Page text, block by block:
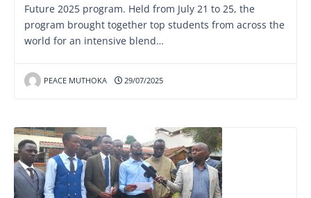
Future 2025 program. Held from July 21 to 25, the
program brought together top students from across the
world for an intensive blend…
PEACE MUTHOKA 29/07/2025